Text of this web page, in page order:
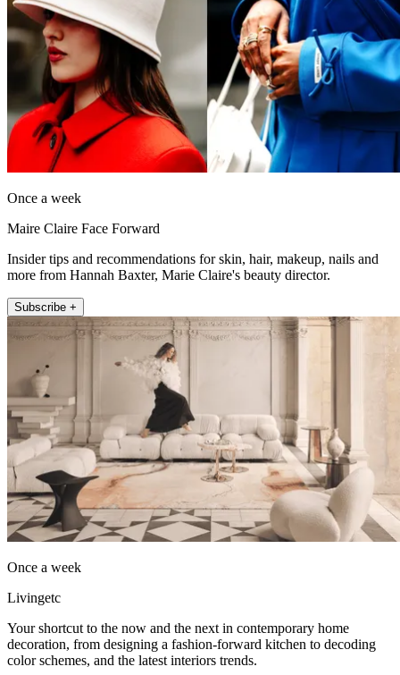
Once a week
Maire Claire Face Forward
Insider tips and recommendations for skin, hair, makeup, nails and
more from Hannah Baxter, Marie Claire's beauty director.
Subscribe +
Once a week
Livingetc
Your shortcut to the now and the next in contemporary home
decoration, from designing a fashion-forward kitchen to decoding
color schemes, and the latest interiors trends.